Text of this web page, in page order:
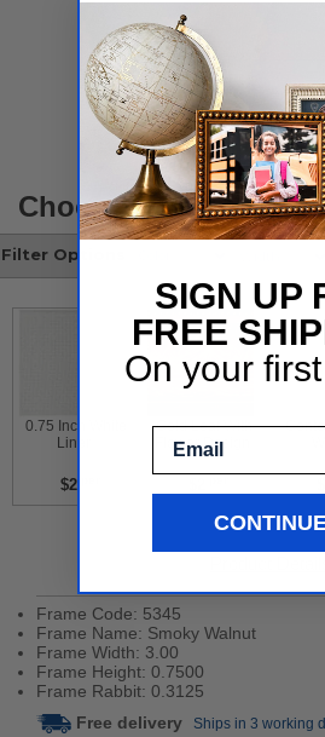
Choose your style
Filter Options
Liner
$2per
Gold Leaf With
Flower Design
Contemporary
Frame Code: 5345
Frame Name: Smoky Walnut
Frame Width: 3.00
Frame Height: 0.7500
Frame Rabbit: 0.3125
Free delivery Ships in 3 working
SIGN UP
FREE
On your